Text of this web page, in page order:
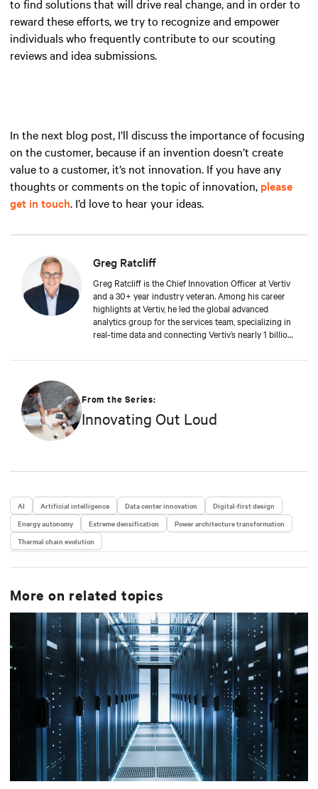
to find solutions that will drive real change, and in order to
reward these efforts, we try to recognize and empower
individuals who frequently contribute to our scouting
reviews and idea submissions.
In the next blog post, I’ll discuss the importance of focusing
on the customer, because if an invention doesn’t create
value to a customer, it’s not innovation. If you have any
thoughts or comments on the topic of innovation, please
get in touch. I’d love to hear your ideas.
Greg Ratcliff
Greg Ratcliff is the Chief Innovation Officer at Vertiv
and a 30+ year industry veteran. Among his career
highlights at Vertiv, he led the global advanced
analytics group for the services team, specializing in
real-time data and connecting Vertiv’s nearly 1 billion
educational background includes ABD at Liberty
University of Phoenix; and undergraduate degrees in
Applied Mathematics and Information Technology.
Greg was named 2020 Technology Executive of the
From the Series:
Innovating Out Loud
AI Artificial intelligence Data center innovation
Digital-first design
Energy autonomy
Extreme densification
Power architecture transformation
Thermal chain evolution
More on related topics